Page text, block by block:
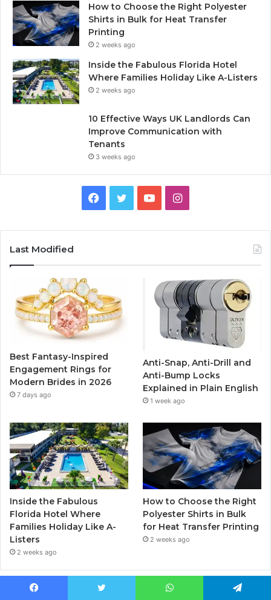
How to Choose the Right Polyester
Shirts in Bulk for Heat Transfer
Printing
2 weeks ago
Inside the Fabulous Florida Hotel
Where Families Holiday Like A-Listers
2 weeks ago
10 Effective Ways UK Landlords Can
Improve Communication with
Tenants
3 weeks ago
b
o
k
u
I
a
g
r
a
m
Last Modified
Best Fantasy-Inspired
Engagement Rings for
Modern Brides in 2026
7 days ago
Anti-Snap, Anti-Drill and
Anti-Bump Locks
Explained in Plain English
1 week ago
Inside the Fabulous
Florida Hotel Where
Families Holiday Like A-
Listers
2 weeks ago
How to Choose the Right
Polyester Shirts in Bulk
for Heat Transfer Printing
2 weeks ago